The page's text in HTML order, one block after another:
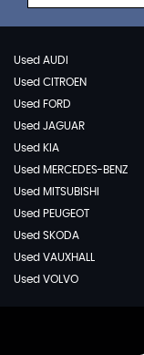
Used AUDI
Used CITROEN
Used FORD
Used JAGUAR
Used KIA
Used MERCEDES-BENZ
Used MITSUBISHI
Used PEUGEOT
Used SKODA
Used VAUXHALL
Used VOLVO